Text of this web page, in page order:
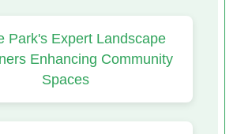
Park's Expert Landscape
Enhancing Community
Spaces